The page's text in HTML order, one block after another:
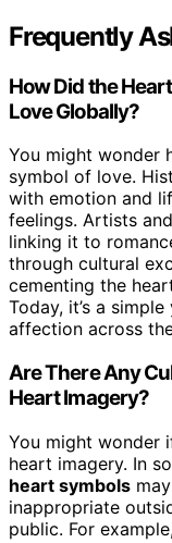
Frequently
How Did the
Love Globally?
You might wonder
symbol of love.
with emotion and
feelings. Artists
linking it to
through cultural
cementing the
Today, it’s a
affection across
Are There Any
Heart Imagery?
You might wonder
heart imagery. In
heart symbols
inappropriate
public. For